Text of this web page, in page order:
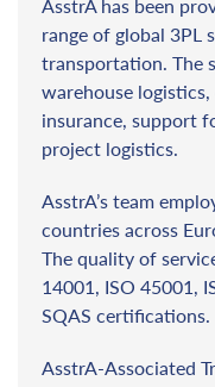
AsstrA has been
range of global 3PL
transportation. The
warehouse
insurance, support
project logistics.
AsstrA’s team
countries across
The quality of
14001, ISO 45001,
SQAS certifications.
AsstrA-Associated